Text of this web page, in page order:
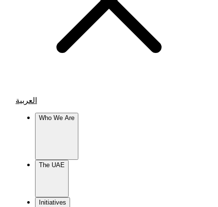
العربية
Who We Are
The UAE
Initiatives